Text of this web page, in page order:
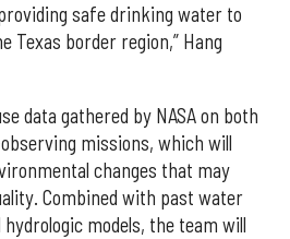
safe drinking water to
Texas border region,” Hang
data gathered by NASA on both
missions, which will
changes that may
Combined with past water
models, the team will